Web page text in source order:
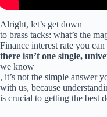
Alright, let’s get down
to brass tacks: what’s the
Finance interest rate you
there isn’t one single,
we know
, it’s not the simple answer
with us, because
is crucial to getting the best